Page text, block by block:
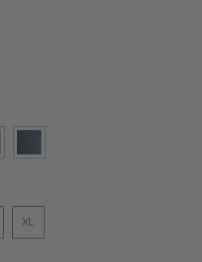
XL